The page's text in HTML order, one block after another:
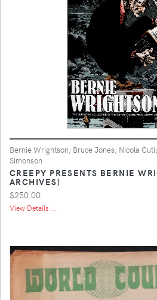
Bernie Wrightson; Bruce Jones; Nicola
Simonson
CREEPY PRESENTS BERNIE
ARCHIVES)
$250.00
View Details ...